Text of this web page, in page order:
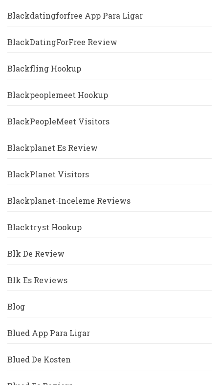
Blackdatingforfree App Para Ligar
BlackDatingForFree Review
Blackfling Hookup
Blackpeoplemeet Hookup
BlackPeopleMeet Visitors
Blackplanet Es Review
BlackPlanet Visitors
Blackplanet-Inceleme Reviews
Blacktryst Hookup
Blk De Review
Blk Es Reviews
Blog
Blued App Para Ligar
Blued De Kosten